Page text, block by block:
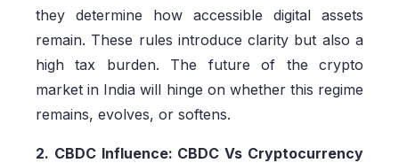
they determine how accessible digital assets
remain. These rules introduce clarity but also a
high tax burden. The future of the crypto
market in India will hinge on whether this regime
remains, evolves, or softens.
2. CBDC Influence: CBDC Vs Cryptocurrency